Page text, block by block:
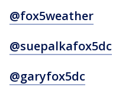
@fox5weather
@suepalkafox5dc
@garyfox5dc